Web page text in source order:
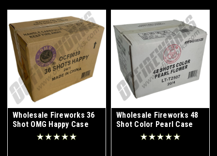
Wholesale Fireworks 36
Shot OMG Happy Case
Wholesale Fireworks 48
Shot Color Pearl Case